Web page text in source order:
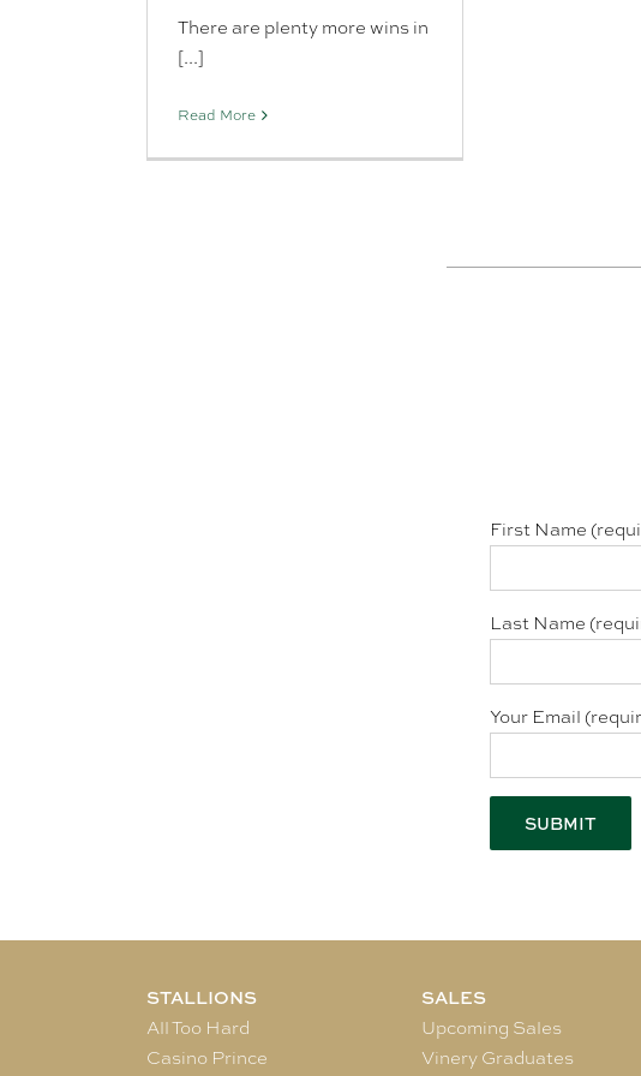
There are plenty more wins in
[...]
Read More
First Name
Last Name
Your Email
STALLIONS
All Too Hard
Casino Prince
SALES
Upcoming Sales
Vinery Graduates